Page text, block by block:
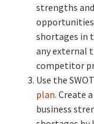
strengths
shortages in
any external
competitor
Use the
plan. Create
business